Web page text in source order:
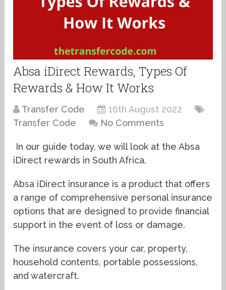
Absa iDirect Rewards, Types Of
Rewards & How It Works
Transfer Code
16th August 2022
Transfer Code
No Comments
In our guide today, we will look at the Absa
iDirect rewards in South Africa.
Absa iDirect insurance is a product that offers
a range of comprehensive personal insurance
options that are designed to provide financial
support in the event of loss or damage.
The insurance covers your car, property,
household contents, portable possessions,
and watercraft.